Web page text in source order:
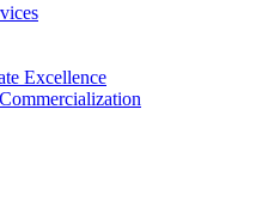
Excellence